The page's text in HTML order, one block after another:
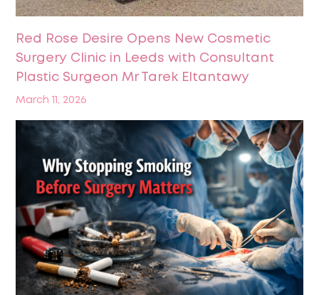
Red Rose Desire Opens New Cosmetic
Surgery Clinic in Leeds with Consultant
Plastic Surgeon Mr Tarek Eltantawy
March 11, 2026